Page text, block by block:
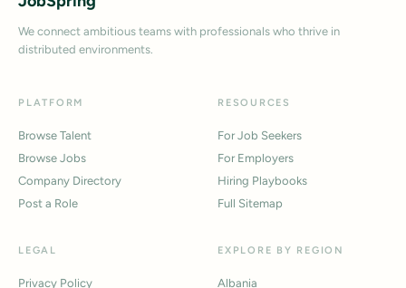
We connect ambitious teams with professionals who thrive in
distributed environments.
PLATFORM
Browse Talent
Browse Jobs
Company Directory
Post a Role
RESOURCES
For Job Seekers
For Employers
Hiring Playbooks
Full Sitemap
LEGAL
Privacy Policy
EXPLORE BY REGION
Albania